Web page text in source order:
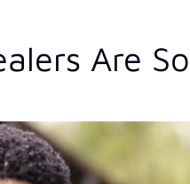
Are